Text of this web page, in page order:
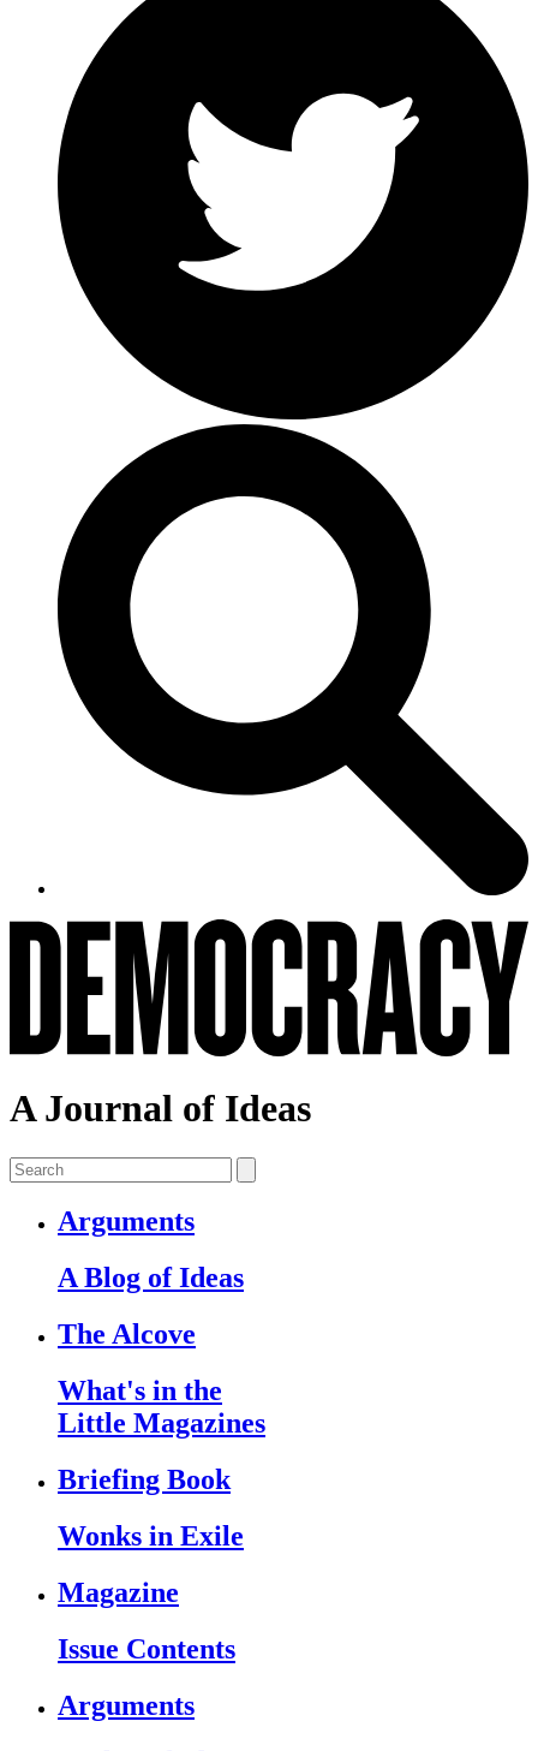
A Journal of Ideas
Arguments
A Blog of Ideas
The Alcove
What's in the
Little Magazines
Briefing Book
Wonks in Exile
Magazine
Issue Contents
Arguments